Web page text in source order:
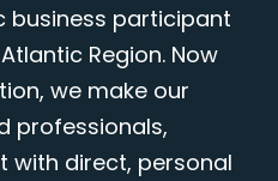
business participant
Region. Now
we make our
professionals,
with direct, personal